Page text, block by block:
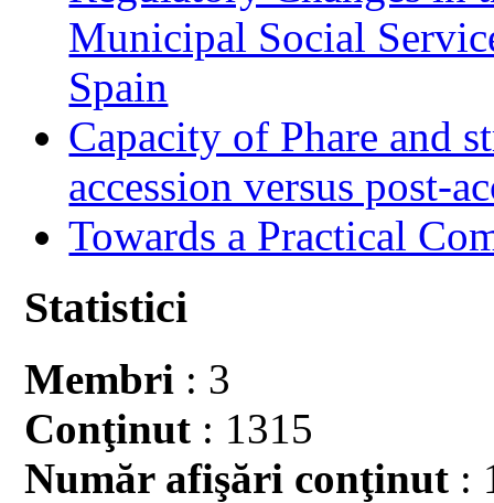
Municipal Social
Spain
Capacity of Phare and
accession versus post-
Towards a Practical
Statistici
Membri : 3
Conţinut : 1315
Număr afişări conţinut :